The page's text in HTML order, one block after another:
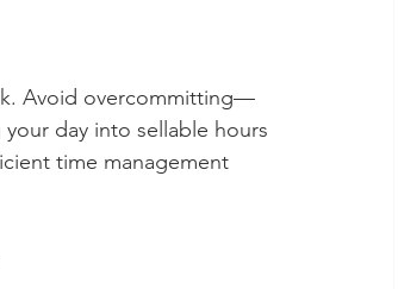
Avoid overcommitting—
day into sellable hours
time management